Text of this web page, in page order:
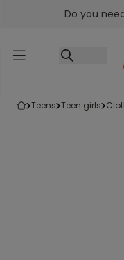
Go to content
Do you
teens teen girls